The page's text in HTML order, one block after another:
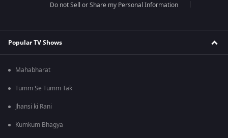
Do not Sell or Share my Personal Information
Popular TV Shows
Mahabharat
Tumm Se Tumm Tak
Jhansi ki Rani
Kumkum Bhagya